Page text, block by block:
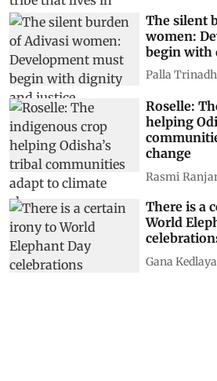
The silent
women:
begin with
Palla
Roselle:
helping
change
Rasmi
There is a
World
Gana Kedlaya